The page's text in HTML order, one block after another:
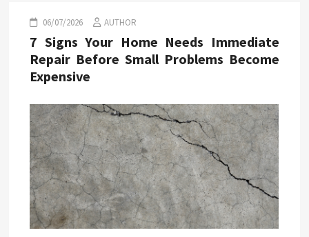
06/07/2026 AUTHOR
7 Signs Your Home Needs Immediate
Repair Before Small Problems Become
Expensive